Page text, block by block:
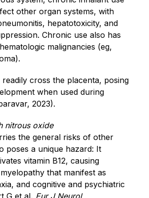
other organ systems, with
hepatotoxicity, and
Chronic use also has
malignancies (eg,
readily cross the placenta, posing
when used during
2023).
nitrous oxide
the general risks of other
poses a unique hazard: It
vitamin B12, causing
that manifest as
and cognitive and psychiatric
G et al, Eur J Neurol